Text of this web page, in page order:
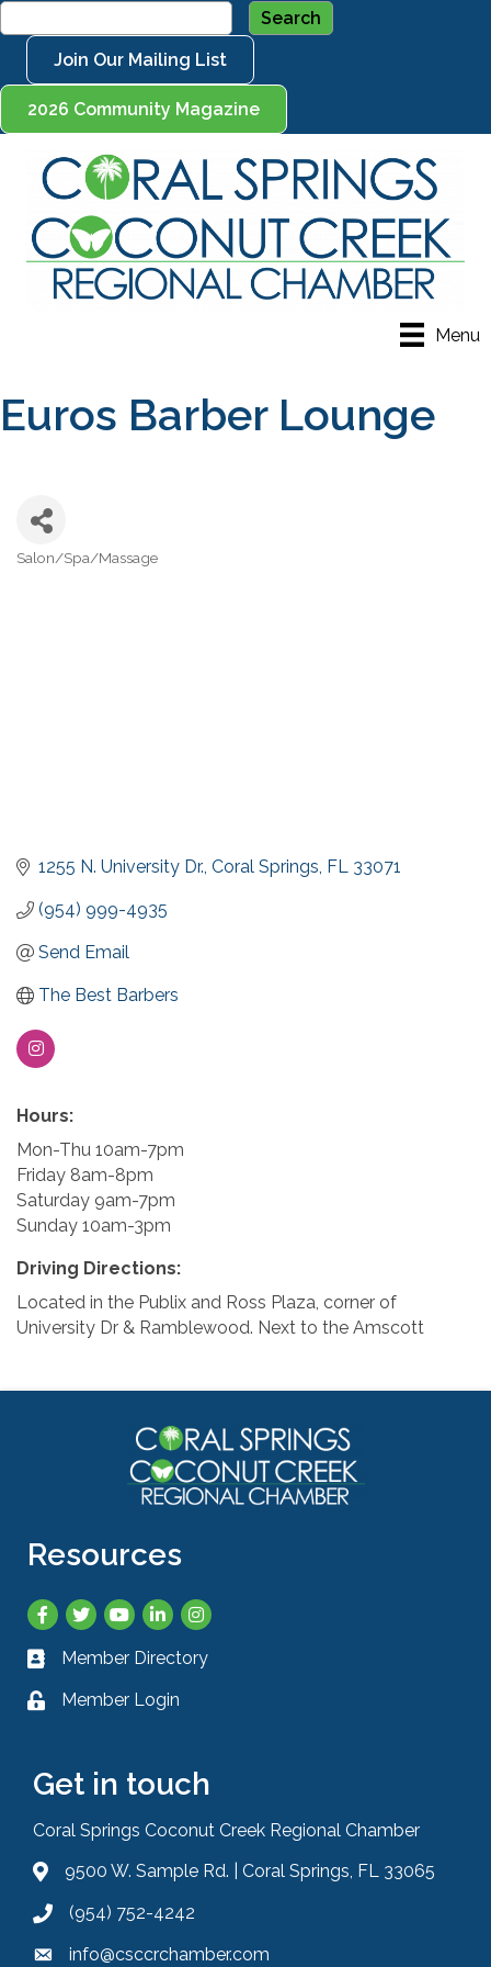
Join Our Mailing List
2026 Community Magazine
Menu
Euros Barber Lounge
Categories
Salon/Spa/Massage
1255 N. University Dr. Coral Springs FL 33071
(954) 999-4935
Send Email
The Best Barbers
Hours:
Mon-Thu 10am-7pm
Friday 8am-8pm
Saturday 9am-7pm
Sunday 10am-3pm
Driving Directions:
Located in the Publix and Ross Plaza, corner of
University Dr & Ramblewood. Next to the Amscott
Resources
Facebook
TwitterYouTubeLinkedInInstagram
Business card icon
Member Directory
Lock icon
Member Login
Get in touch
Coral Springs Coconut Creek Regional Chamber
Address & Map
9500 W. Sample Rd. | Coral Springs, FL 33065
Phone icon
(954) 752-4242
Envelope icon
info@csccrchamber.com